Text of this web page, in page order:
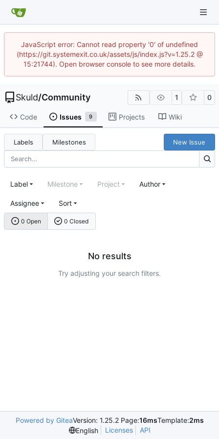
JavaScript error: Cannot read property '0' of undefined
(https://git.systemexit.co.uk/assets/js/index.js?v=1.25.2 @
15:21744). Open browser console to see more details.
Skuld/Community 1 0
Code Issues 9 Projects Wiki
Labels Milestones New Issue
0 Open 0 Closed
Label Milestone Project Author
Assignee Sort
No results
Try adjusting your search filters.
Powered by GiteaVersion: 1.25.2 Page:16msTemplate:2ms
English
Licenses API